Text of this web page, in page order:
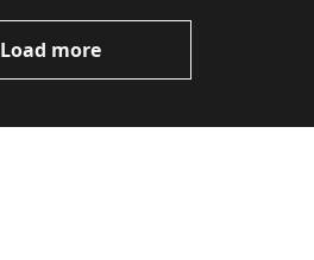
Load more